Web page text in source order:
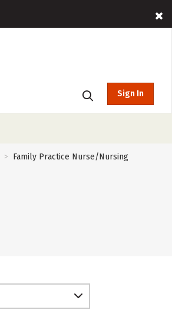
Sign In
> Family Practice Nurse/Nursing